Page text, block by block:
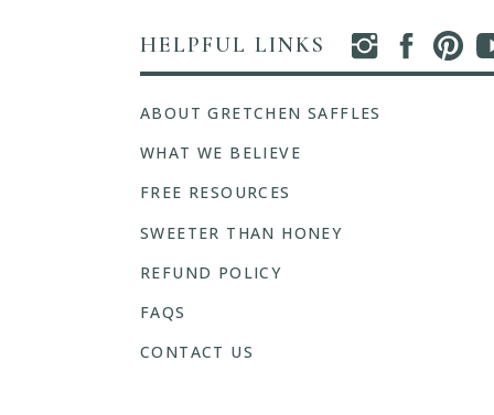
HELPFUL LINKS
ABOUT GRETCHEN SAFFLES
FREE RESOURCES
FAQS
CONTACT US
REFUND POLICY
WHAT WE BELIEVE
SWEETER THAN HONEY